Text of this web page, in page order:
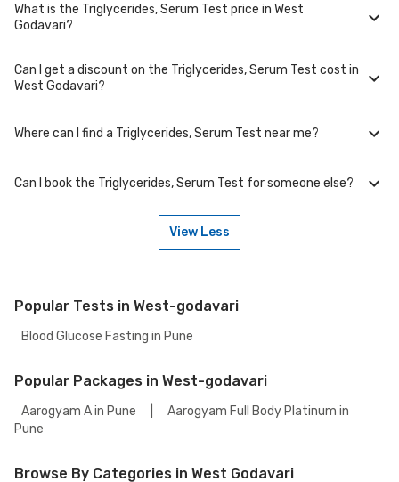
Children below the age of 10: <75 mg/dl Children between 10-18 years
What is the Triglycerides, Serum Test price in West
Godavari?
The Triglycerides, Serum Test price in West Godavari is Rs. 199,
Can I get a discount on the Triglycerides, Serum Test cost in
West Godavari?
At Bajaj Finserv Health, we aim to offer competitive rates, currently, we
your health tests.
Where can I find a Triglycerides, Serum Test near me?
You can easily find an Triglycerides, Serum Test near you in West
location. You can choose from the accredited partnered labs and
between lab visit or home sample collection.
Can I book the Triglycerides, Serum Test for someone else?
View Less
Popular Tests in West-godavari
Blood Glucose Fasting in Pune
Popular Packages in West-godavari
Aarogyam A in Pune
Aarogyam Full Body Platinum in
Pune
Browse By Categories in West Godavari